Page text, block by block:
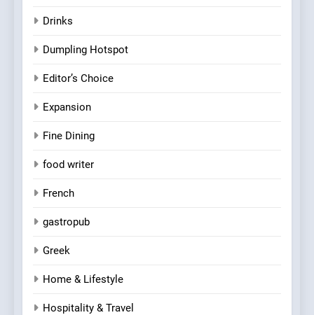
Drinks
Dumpling Hotspot
Editor’s Choice
Expansion
Fine Dining
food writer
French
gastropub
Greek
Home & Lifestyle
Hospitality & Travel